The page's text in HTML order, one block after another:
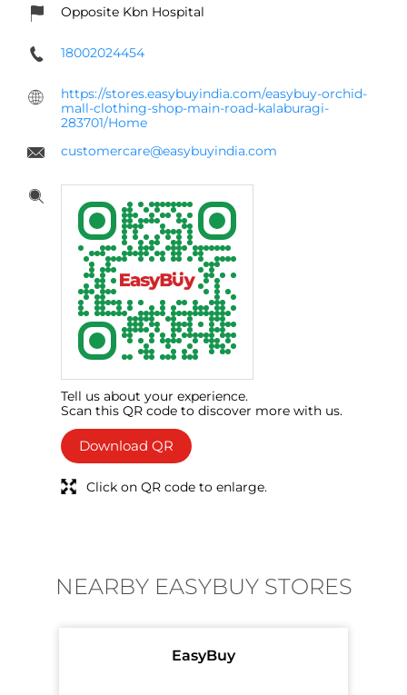
Opposite Kbn Hospital
18002024454
https://stores.easybuyindia.com/easybuy-orchid-
mall-clothing-shop-main-road-kalaburagi-
283701/Home
customercare@easybuyindia.com
Tell us about your experience.
Scan this QR code to discover more with us.
Download QR
Click on QR code to enlarge.
NEARBY EASYBUY STORES
EasyBuy